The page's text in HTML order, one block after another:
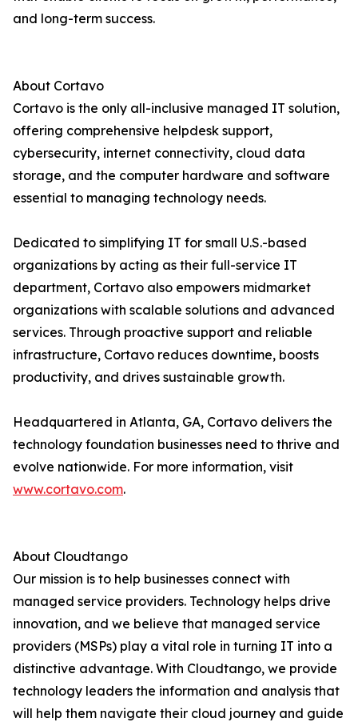
and long-term success.
About Cortavo
Cortavo is the only all-inclusive managed IT solution,
offering comprehensive helpdesk support,
cybersecurity, internet connectivity, cloud data
storage, and the computer hardware and software
essential to managing technology needs.
Dedicated to simplifying IT for small U.S.-based
organizations by acting as their full-service IT
department, Cortavo also empowers midmarket
organizations with scalable solutions and advanced
services. Through proactive support and reliable
infrastructure, Cortavo reduces downtime, boosts
productivity, and drives sustainable growth.
Headquartered in Atlanta, GA, Cortavo delivers the
technology foundation businesses need to thrive and
evolve nationwide. For more information, visit
www.cortavo.com.
About Cloudtango
Our mission is to help businesses connect with
managed service providers. Technology helps drive
innovation, and we believe that managed service
providers (MSPs) play a vital role in turning IT into a
distinctive advantage. With Cloudtango, we provide
technology leaders the information and analysis that
will help them navigate their cloud journey and guide